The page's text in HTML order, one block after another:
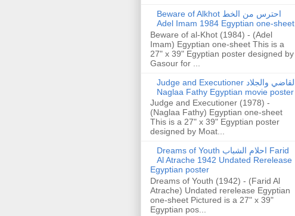
Beware of Alkhot احترس من الخط
Adel Imam 1984 Egyptian one-sheet
Beware of al-Khot (1984) - (Adel
Imam) Egyptian one-sheet This is a
27" x 39" Egyptian poster designed by
Gasour for ...
Judge and Executioner القاضي والجلاد
Naglaa Fathy Egyptian movie poster
Judge and Executioner (1978) -
(Naglaa Fathy) Egyptian one-sheet
This is a 27" x 39" Egyptian poster
designed by Moat...
Dreams of Youth احلام الشباب Farid
Al Atrache 1942 Undated Rerelease
Egyptian poster
Dreams of Youth (1942) - (Farid Al
Atrache) Undated rerelease Egyptian
one-sheet Pictured is a 27" x 39"
Egyptian pos...